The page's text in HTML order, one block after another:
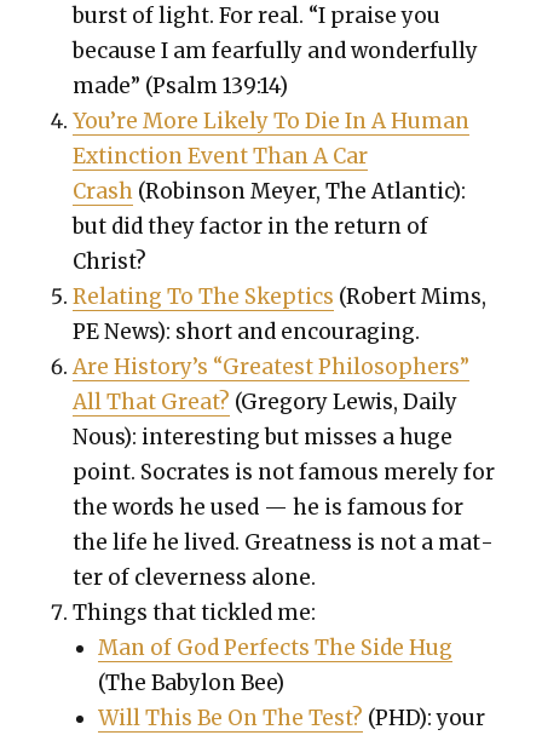
burst of light. For real. “I praise you
because I am fear­ful­ly and won­der­ful­ly
made” (Psalm 139:14)
You’re More Like­ly To Die In A Human
Extinc­tion Event Than A Car
Crash(Robin­son Mey­er, The Atlantic):
but did they fac­tor in the return of
Christ?
Relat­ing To The Skep­tics (Robert Mims,
PE News): short and encour­ag­ing.
Are History’s “Great­est Philoso­phers”
All That Great? (Gre­go­ry Lewis, Dai­ly
Nous): inter­est­ing but miss­es a huge
point. Socrates is not famous mere­ly for
the words he used — he is famous for
the life he lived. Great­ness is not a mat­
ter of clev­er­ness alone.
Things that tick­led me:
Man of God Per­fects The Side Hug
(The Baby­lon Bee)
Will This Be On The Test? (PHD): your